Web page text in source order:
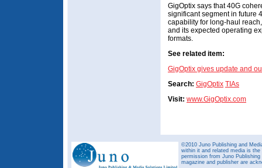
GigOptix says that 40G
significant segment in future
capability for long-haul
and its expected operating
formats.
See related item:
GigOptix gives update and
Search: GigOptix TIAs
Visit: www.GigOptix.com
©2010 Juno Publishing and
within it and related media is
permission from Juno
magazine and publisher are